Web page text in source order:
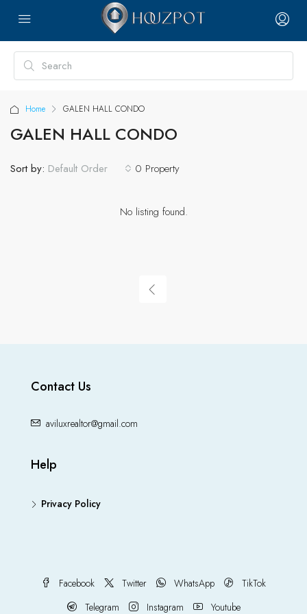
Home GALEN HALL CONDO
GALEN HALL CONDO
0 Property
Sort by: Default Order
No listing found.
Contact Us
aviluxrealtor@gmail.com
Help
Privacy Policy
Facebook Twitter WhatsApp
TikTok
Telegram
Instagram Youtube